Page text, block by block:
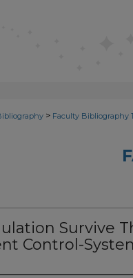
> Faculty Bibliography
Survive
Control-